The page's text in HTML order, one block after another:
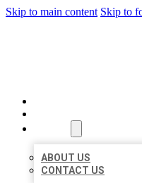
Skip to main content Skip to
ABOUT US
CONTACT US